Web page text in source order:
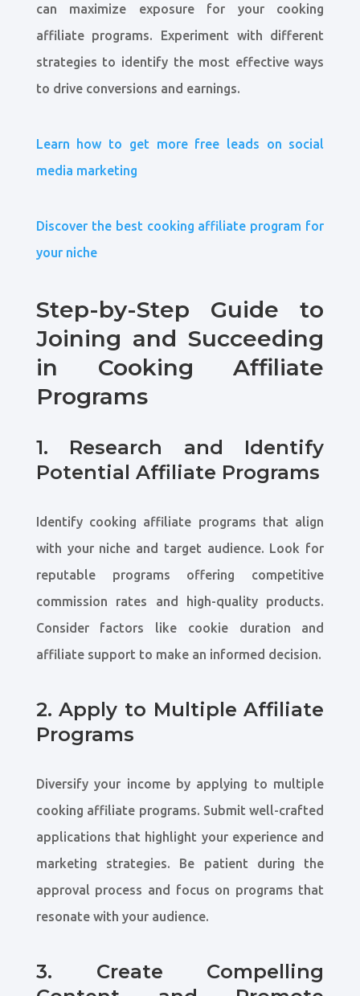
can maximize exposure for your cooking
affiliate programs. Experiment with different
strategies to identify the most effective ways
to drive conversions and earnings.
Learn how to get more free leads on social
media marketing
Discover the best cooking affiliate program for
your niche
Step-by-Step Guide to
Joining and Succeeding
in Cooking Affiliate
Programs
1. Research and Identify
Potential Affiliate Programs
Identify cooking affiliate programs that align
with your niche and target audience. Look for
reputable programs offering competitive
commission rates and high-quality products.
Consider factors like cookie duration and
affiliate support to make an informed decision.
2. Apply to Multiple Affiliate
Programs
Diversify your income by applying to multiple
cooking affiliate programs. Submit well-crafted
applications that highlight your experience and
marketing strategies. Be patient during the
approval process and focus on programs that
resonate with your audience.
3. Create Compelling